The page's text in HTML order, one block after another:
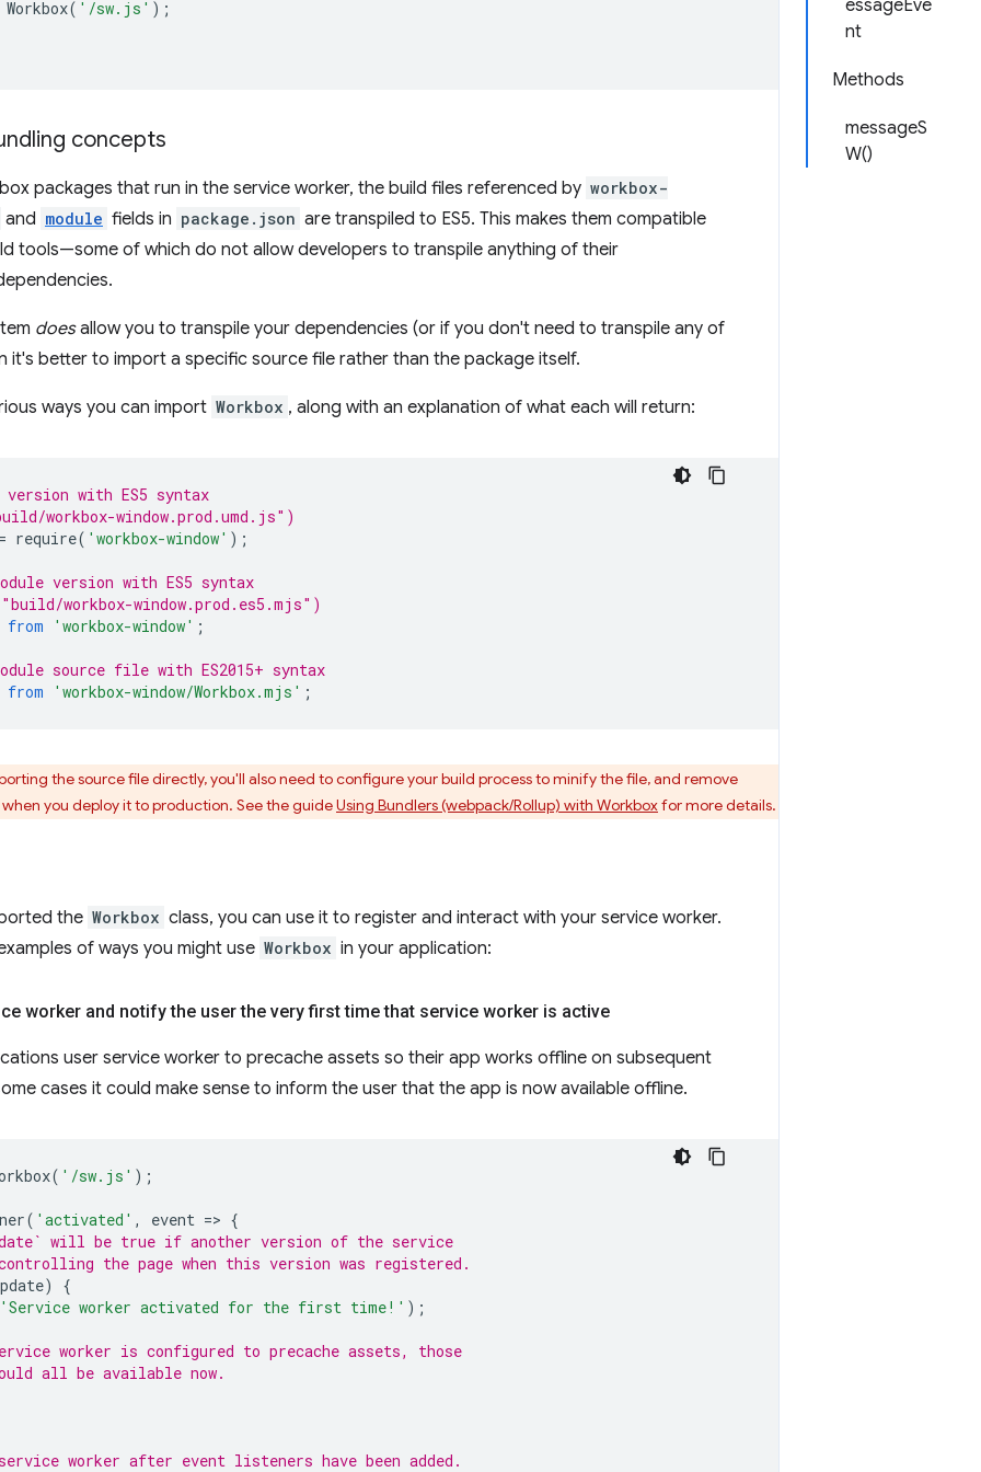
essageEve
nt
Methods
messageS
W()
Workbox( '/sw.js' );
concepts
packages that run in the service worker, the build files referenced by workbox-
and module fields in package.json are transpiled to ES5. This makes them compatible
tools—some of which do not allow developers to transpile anything of their
doesallow you to transpile your dependencies (or if you don't need to transpile any of
it's better to import a specific source file rather than the package itself.
ways you can import Workbox , along with an explanation of what each will return:
version with ES5 syntax
workbox-window.prod.umd.js")
require( 'workbox-window' );
version with ES5 syntax
workbox-window.prod.es5.mjs")
from
'workbox-window' ;
source file with ES2015+ syntax
from
'workbox-window/Workbox.mjs' ;
the source file directly, you'll also need to configure your build process to minify the file, and remove
you deploy it to production. See the guideUsing Bundlers (webpack/Rollup) with Workboxfor more details.
the Workbox class, you can use it to register and interact with your service worker.
of ways you might use Workbox in your application:
worker and notify the user the very first time that service worker is active
user service worker to precache assets so their app works offline on subsequent
cases it could make sense to inform the user that the app is now available offline.
( '/sw.js' );
( 'activated' , event => {
will be true if another version of the service
the page when this version was registered.
)
{
'Service worker activated for the first time!' );
worker is configured to precache assets, those
all be available now.
worker after event listeners have been added.